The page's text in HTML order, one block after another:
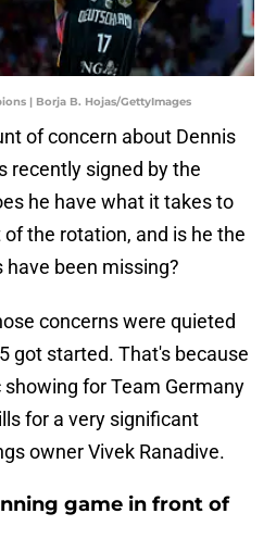
| Borja B. Hojas/GettyImages
of concern about Dennis
recently signed by the
he have what it takes to
the rotation, and is he the
have been missing?
concerns were quieted
got started. That's because
for Team Germany
for a very significant
owner Vivek Ranadive.
game in front of